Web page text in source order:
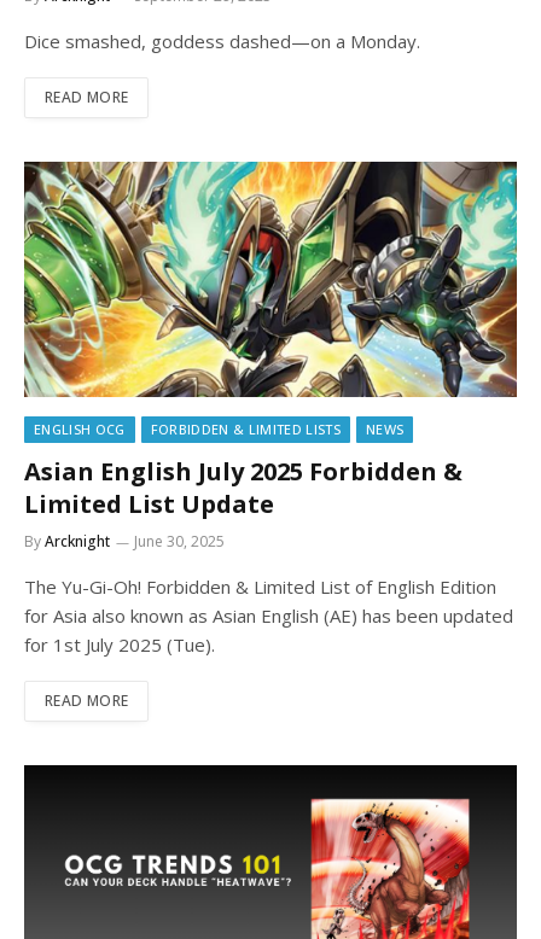
Dice smashed, goddess dashed—on a Monday.
READ MORE
ENGLISH OCG FORBIDDEN & LIMITED LISTS NEWS
Asian English July 2025 Forbidden &
Limited List Update
ByArcknight June 30, 2025
The Yu-Gi-Oh! Forbidden & Limited List of English Edition
for Asia also known as Asian English (AE) has been updated
for 1st July 2025 (Tue).
READ MORE